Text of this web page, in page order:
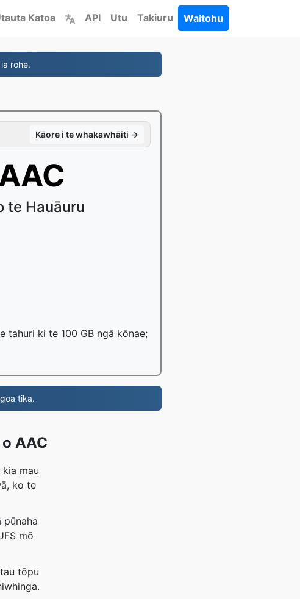
Katoa API Utu Takiuru Waitohu
rohe.
Kāore i te whakawhāiti →
te Hauāuru
tahuri ki te 100 GB ngā kōnae;
tika.
AAC
mau
ko te
pūnaha
mō
tōpu